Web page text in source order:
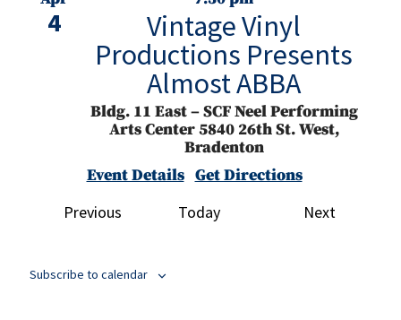
4
Vintage Vinyl
Productions Presents
Almost ABBA
Bldg. 11 East – SCF Neel Performing
Arts Center5840 26th St. West,
Bradenton
Event Details Get Directions
Apr
Concert Band Presents
3:00 pm
PreviousEvents Today NextEvents
Subscribe to calendar